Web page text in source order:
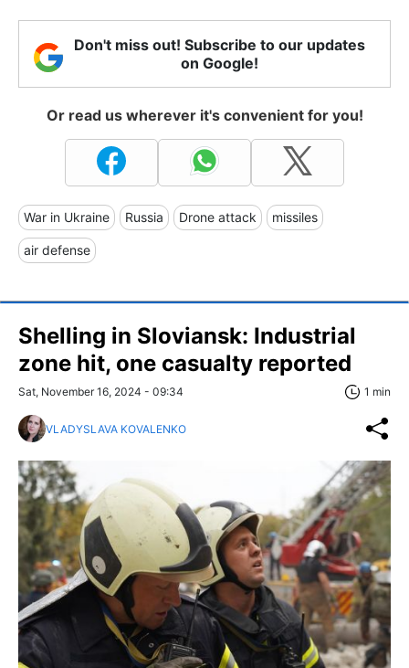
Don't miss out! Subscribe to our updates
on Google!
Or read us wherever it's convenient for you!
War in Ukraine Russia Drone attack missiles
air defense
Shelling in Sloviansk: Industrial
zone hit, one casualty reported
Sat, November 16, 2024 - 09:34 1 min
VLADYSLAVA KOVALENKO